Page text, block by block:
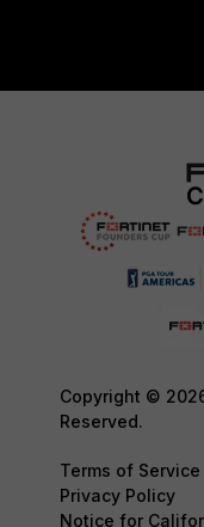
Copyright ©
Reserved.
Terms of Service
Privacy Policy
Notice for